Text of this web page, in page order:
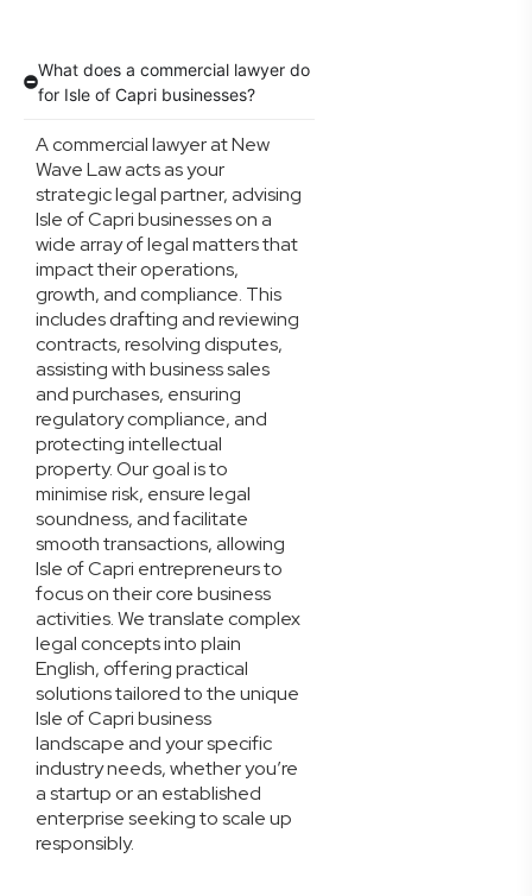
What does a commercial lawyer do
for Isle of Capri businesses?
A commercial lawyer at New
Wave Law acts as your
strategic legal partner, advising
Isle of Capri businesses on a
wide array of legal matters that
impact their operations,
growth, and compliance. This
includes drafting and reviewing
contracts, resolving disputes,
assisting with business sales
and purchases, ensuring
regulatory compliance, and
protecting intellectual
property. Our goal is to
minimise risk, ensure legal
soundness, and facilitate
smooth transactions, allowing
Isle of Capri entrepreneurs to
focus on their core business
activities. We translate complex
legal concepts into plain
English, offering practical
solutions tailored to the unique
Isle of Capri business
landscape and your specific
industry needs, whether you’re
a startup or an established
enterprise seeking to scale up
responsibly.